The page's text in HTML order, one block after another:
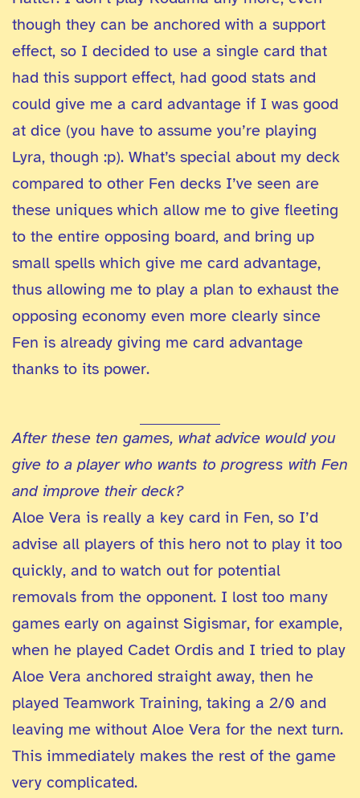
though they can be anchored with a support
effect, so I decided to use a single card that
had this support effect, had good stats and
could give me a card advantage if I was good
at dice (you have to assume you’re playing
Lyra, though :p). What’s special about my deck
compared to other Fen decks I’ve seen are
these uniques which allow me to give fleeting
to the entire opposing board, and bring up
small spells which give me card advantage,
thus allowing me to play a plan to exhaust the
opposing economy even more clearly since
Fen is already giving me card advantage
thanks to its power.
After these ten games, what advice would you
give to a player who wants to progress with Fen
and improve their deck?
Aloe Vera is really a key card in Fen, so I’d
advise all players of this hero not to play it too
quickly, and to watch out for potential
removals from the opponent. I lost too many
games early on against Sigismar, for example,
when he played Cadet Ordis and I tried to play
Aloe Vera anchored straight away, then he
played Teamwork Training, taking a 2/0 and
leaving me without Aloe Vera for the next turn.
This immediately makes the rest of the game
very complicated.